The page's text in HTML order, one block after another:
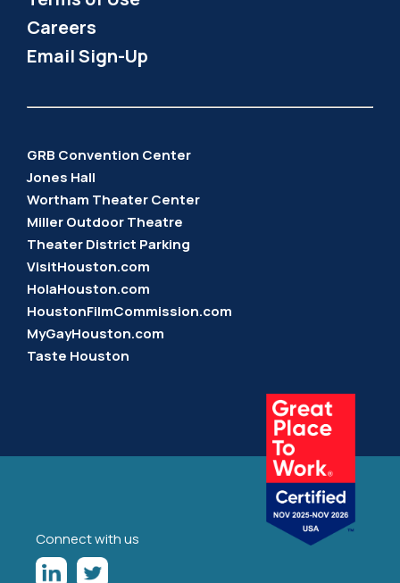
Careers
Email Sign-Up
GRB Convention Center
Jones Hall
Wortham Theater Center
Miller Outdoor Theatre
Theater District Parking
VisitHouston.com
HolaHouston.com
HoustonFilmCommission.com
MyGayHouston.com
Taste Houston
Connect with us